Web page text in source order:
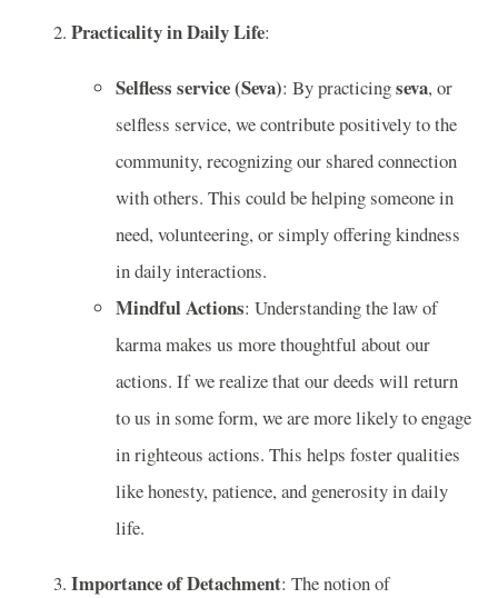
Practicality in Daily Life:
Selfless service (Seva): By practicingseva, or
selfless service, we contribute positively to the
community, recognizing our shared connection
with others. This could be helping someone in
need, volunteering, or simply offering kindness
in daily interactions.
Mindful Actions: Understanding the law of
karma makes us more thoughtful about our
actions. If we realize that our deeds will return
to us in some form, we are more likely to engage
in righteous actions. This helps foster qualities
like honesty, patience, and generosity in daily
life.
Importance of Detachment: The notion of